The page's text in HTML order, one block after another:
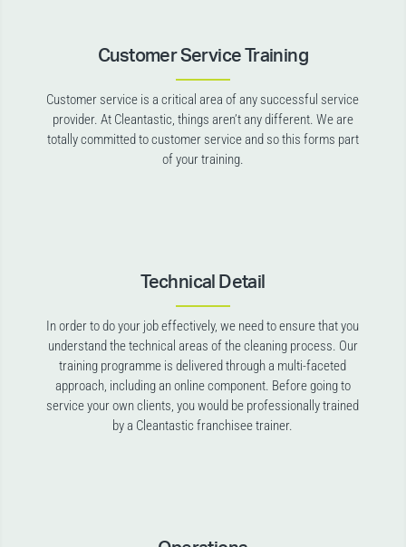
Customer Service Training
Customer service is a critical area of any successful service
provider. At Cleantastic, things aren’t any different. We are
totally committed to customer service and so this forms part
of your training.
Technical Detail
In order to do your job effectively, we need to ensure that you
understand the technical areas of the cleaning process. Our
training programme is delivered through a multi-faceted
approach, including an online component. Before going to
service your own clients, you would be professionally trained
by a Cleantastic franchisee trainer.